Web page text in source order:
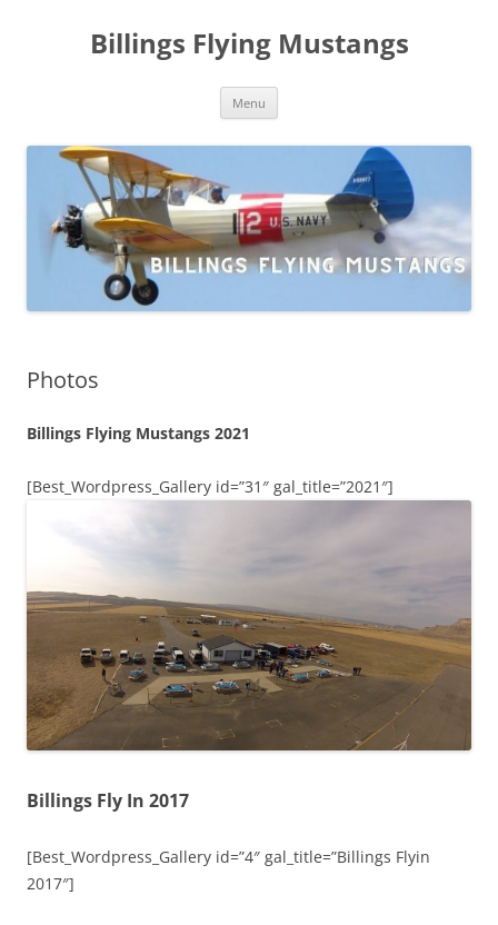
Billings Flying Mustangs
Menu
Photos
Billings Flying Mustangs 2021
[Best_Wordpress_Gallery id=”31″ gal_title=”2021″]
Billings Fly In 2017
[Best_Wordpress_Gallery id=”4″ gal_title=”Billings Flyin
2017″]